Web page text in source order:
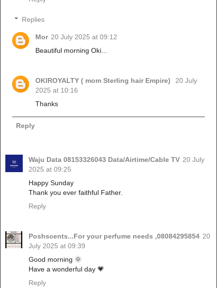
Replies
Mor 20 July 2025 at 09:12
Beautiful morning Oki...
OKIROYALTY ( mom Sterling hair Empire)
20 July
2025 at 10:16
Thanks
Reply
Waju Data 08153326043 Data/Airtime/Cable TV 20 July
2025 at 09:25
Happy Sunday
Thank you ever faithful Father.
Reply
Poshscents...For your perfume needs ,08084295854 20
July 2025 at 09:39
Good morning 🌞
Have a wonderful day 💗
Reply